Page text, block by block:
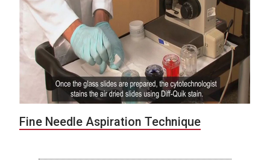
Fine Needle Aspiration Technique